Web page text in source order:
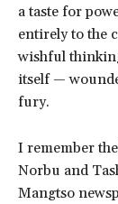
a taste for
entirely to the
wishful
itself —
fury.
I remember
Norbu and
Mangtso